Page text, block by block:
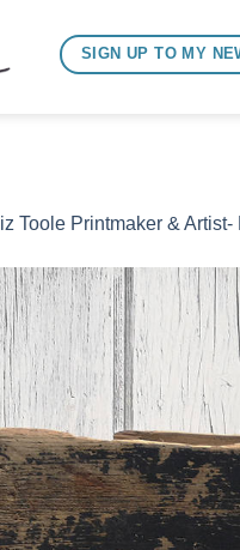
SIGN UP TO MY
Toole Printmaker &